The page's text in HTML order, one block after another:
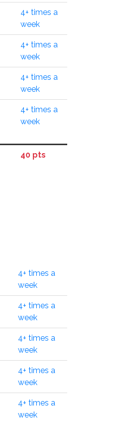
4+ times a
week
4+ times a
week
4+ times a
week
4+ times a
week
40 pts
4+ times a
week
4+ times a
week
4+ times a
week
4+ times a
week
4+ times a
week